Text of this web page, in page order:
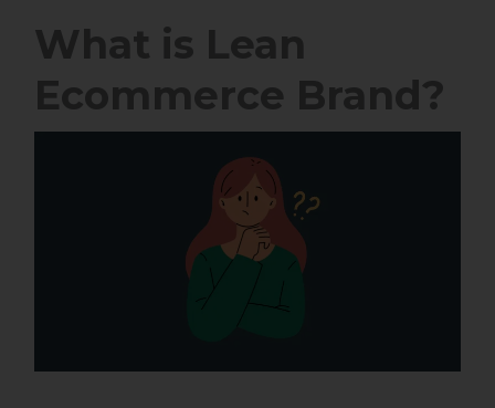
What is Lean
Ecommerce Brand?